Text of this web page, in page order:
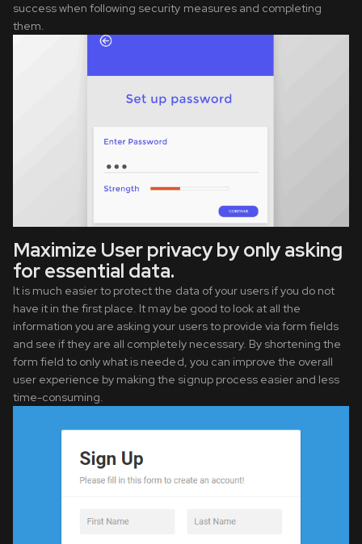
success when following security measures and completing
them.
Maximize User privacy by only asking
for essential data.
It is much easier to protect the data of your users if you do not
have it in the first place. It may be good to look at all the
information you are asking your users to provide via form fields
and see if they are all completely necessary. By shortening the
form field to only what is needed, you can improve the overall
user experience by making the signup process easier and less
time-consuming.